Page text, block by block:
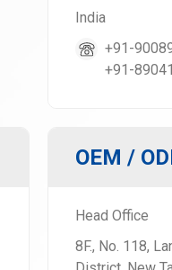
India
+91-
+91-
OEM /
Head Office
8F., No. 118,